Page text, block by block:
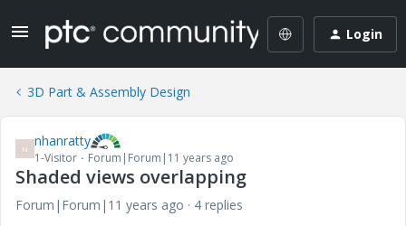
Login
3D Part & Assembly Design
N nhanratty
1-Visitor Forum|Forum|11 years ago
Shaded views overlapping
Forum|Forum|11 years ago
4 replies